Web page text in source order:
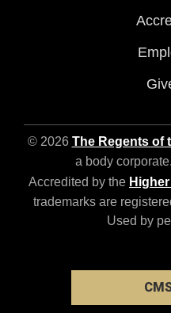
© 2026 The Regents of
a body
Accredited by the
trademarks are
Used by